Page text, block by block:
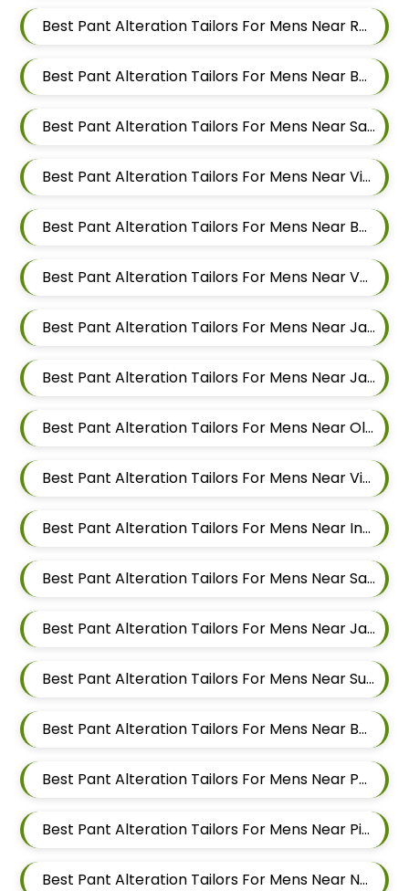
Best Pant Alteration Tailors For Mens Near Raavi Nagar Sus Pune Maharashtra 411021
Best Pant Alteration Tailors For Mens Near Bhagavati Nagar Pashan Pune Maharashtra 411021
Best Pant Alteration Tailors For Mens Near Sanewadi Aundh Pune Maharashtra 411007
Best Pant Alteration Tailors For Mens Near Vishnu Dev Nagar Wakad Pimpri Chinchwad Maharashtra 411057
Best Pant Alteration Tailors For Mens Near Bhujbal Vasti Wakad Pimpri Chinchwad Maharashtra 411057
Best Pant Alteration Tailors For Mens Near Veerbhadra Nagar Baner Pune Maharashtra 411045
Best Pant Alteration Tailors For Mens Near Jagtap Dairy Pimpri Chinchwad Maharashtra
Best Pant Alteration Tailors For Mens Near Jawakar Nagar Pimple Gurav Pimpri Chinchwad Maharashtra
Best Pant Alteration Tailors For Mens Near Old Sangvi Pimpri Chinchwad Maharashtra
Best Pant Alteration Tailors For Mens Near Vishal Nagar Pimpri Chinchwad Maharashtra
Best Pant Alteration Tailors For Mens Near Ingawale Nagar Pimple Nilakh Pimpri Chinchwad Maharashtra 411027
Best Pant Alteration Tailors For Mens Near Sanewadi Aundh Pune Maharashtra 411007
Best Pant Alteration Tailors For Mens Near Jai Bhavani Nagar Pashan Pune Maharashtra 411021
Best Pant Alteration Tailors For Mens Near Sutarwadi Pashan Pune Maharashtra 411021
Best Pant Alteration Tailors For Mens Near Balewadi Gaon Balewadi Pune Maharashtra
Best Pant Alteration Tailors For Mens Near Patil Nagar Balewadi Pune Maharashtra
Best Pant Alteration Tailors For Mens Near Pimple Saudagar Pimpri Chinchwad Maharashtra
Best Pant Alteration Tailors For Mens Near New Sanghavi Pimpri Chinchwad Maharashtra 411027